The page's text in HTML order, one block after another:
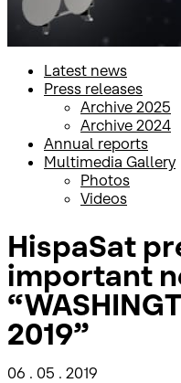
Latest news
Press releases
Archive 2025
Archive 2024
Annual reports
Multimedia Gallery
Photos
Videos
HispaSat
important
2019”
06 . 05 . 2019